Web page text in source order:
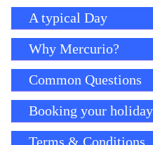
A typical Day
Why Mercurio?
Common Questions
Booking your
Terms & Conditions